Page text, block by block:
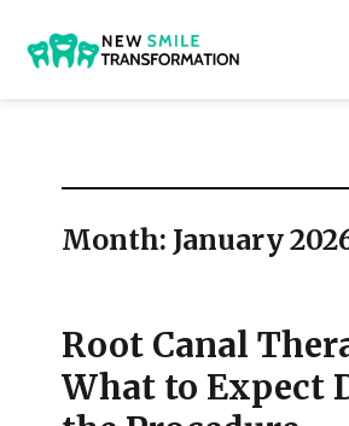
Month: January
Root Canal
What to Expect